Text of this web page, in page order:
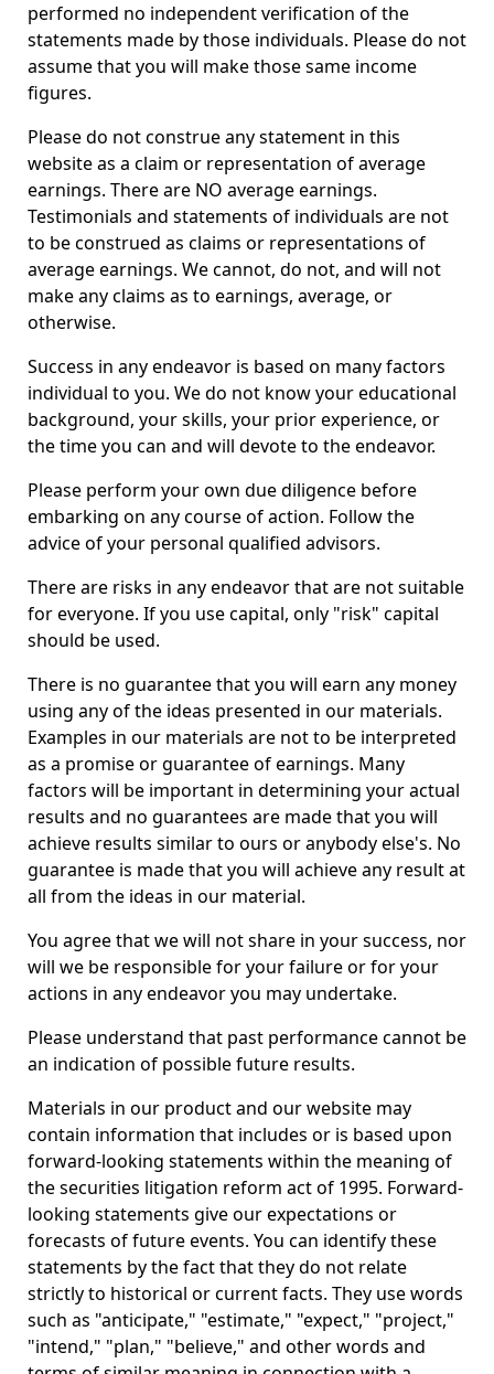
performed no independent verification of the
statements made by those individuals. Please do not
assume that you will make those same income
figures.
Please do not construe any statement in this
website as a claim or representation of average
earnings. There are NO average earnings.
Testimonials and statements of individuals are not
to be construed as claims or representations of
average earnings. We cannot, do not, and will not
make any claims as to earnings, average, or
otherwise.
Success in any endeavor is based on many factors
individual to you. We do not know your educational
background, your skills, your prior experience, or
the time you can and will devote to the endeavor.
Please perform your own due diligence before
embarking on any course of action. Follow the
advice of your personal qualified advisors.
There are risks in any endeavor that are not suitable
for everyone. If you use capital, only "risk" capital
should be used.
There is no guarantee that you will earn any money
using any of the ideas presented in our materials.
Examples in our materials are not to be interpreted
as a promise or guarantee of earnings. Many
factors will be important in determining your actual
results and no guarantees are made that you will
achieve results similar to ours or anybody else's. No
guarantee is made that you will achieve any result at
all from the ideas in our material.
You agree that we will not share in your success, nor
will we be responsible for your failure or for your
actions in any endeavor you may undertake.
Please understand that past performance cannot be
an indication of possible future results.
Materials in our product and our website may
contain information that includes or is based upon
forward-looking statements within the meaning of
the securities litigation reform act of 1995. Forward-
looking statements give our expectations or
forecasts of future events. You can identify these
statements by the fact that they do not relate
strictly to historical or current facts. They use words
such as "anticipate," "estimate," "expect," "project,"
"intend," "plan," "believe," and other words and